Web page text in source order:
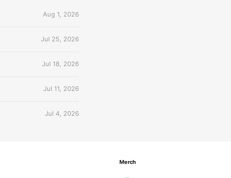
Aug 1, 2026
Jul 25, 2026
Jul 18, 2026
Jul 11, 2026
Jul 4, 2026
Merch